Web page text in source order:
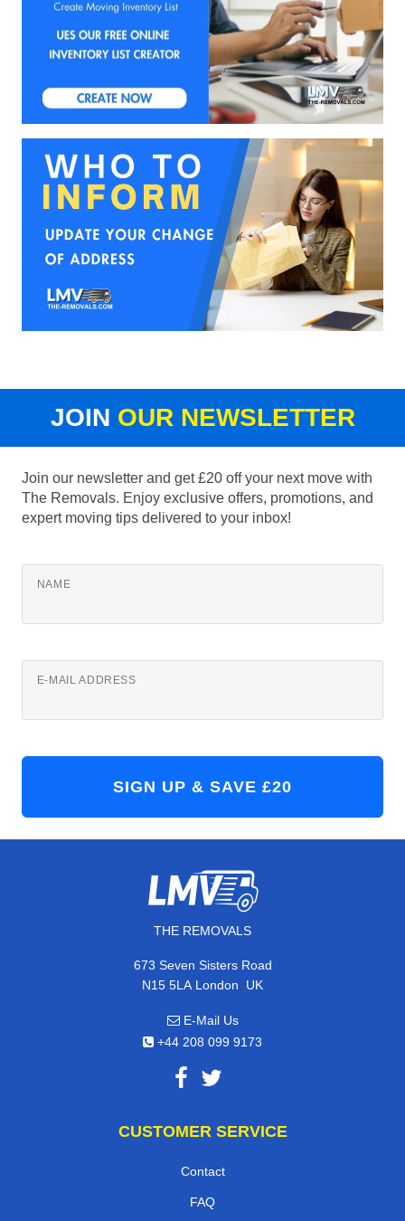
JOIN OUR NEWSLETTER
Join our newsletter and get £20 off your next move with
The Removals. Enjoy exclusive offers, promotions, and
expert moving tips delivered to your inbox!
NAME
E-MAIL ADDRESS
THE REMOVALS
673 Seven Sisters Road
N15 5LA London, UK
E-Mail Us
+44 208 099 9173
CUSTOMER SERVICE
Contact
FAQ